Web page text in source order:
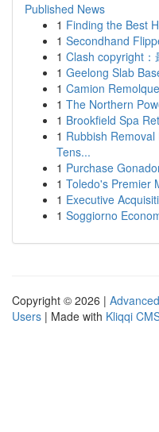
Published News
1 Finding the Best
1 Secondhand
1 Clash copyright：
1 Geelong Slab
1 Camion
1 The Northern
1 Brookfield Spa
1 Rubbish
Tens...
1 Purchase
1 Toledo's Premier
1 Executive
1 Soggiorno
Copyright © 2026 |
Users | Made with Kliqqi